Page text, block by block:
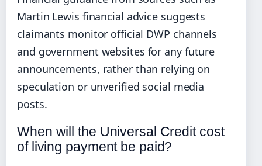
Martin Lewis financial advice suggests
claimants monitor official DWP channels
and government websites for any future
announcements, rather than relying on
speculation or unverified social media
posts.
When will the Universal Credit cost
of living payment be paid?